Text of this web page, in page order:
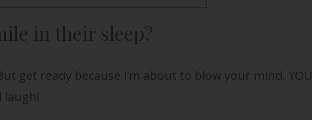
in their sleep?
get ready because I’m about to blow your mind. YOU
laugh!